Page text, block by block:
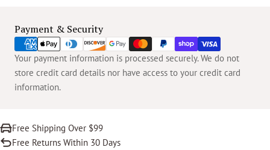
Payment & Security
Payment
methods
Your payment information is processed securely. We do not
store credit card details nor have access to your credit card
information.
Free Shipping Over $99
Free Returns Within 30 Days